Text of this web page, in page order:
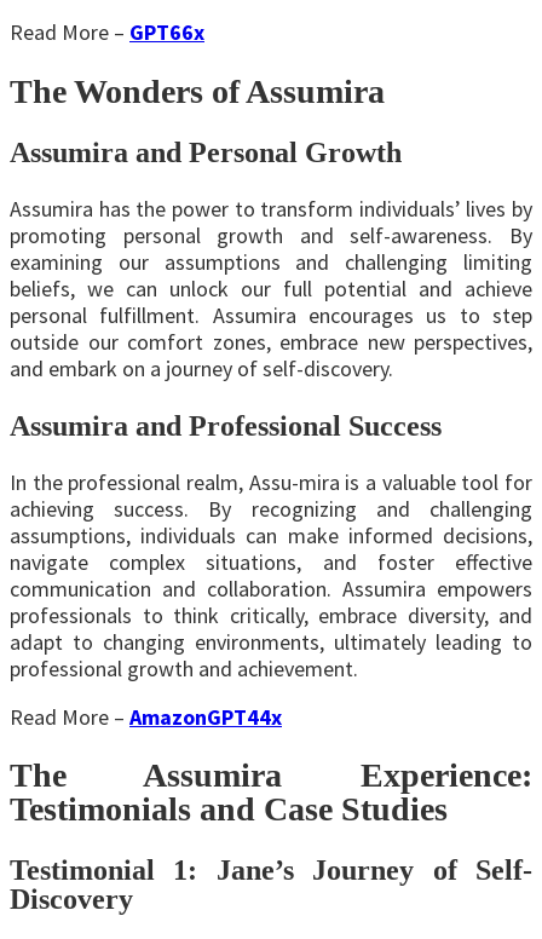
Read More – GPT66x
The Wonders of Assumira
Assumira and Personal Growth
Assumira has the power to transform individuals’ lives by
promoting personal growth and self-awareness. By
examining our assumptions and challenging limiting
beliefs, we can unlock our full potential and achieve
personal fulfillment. Assumira encourages us to step
outside our comfort zones, embrace new perspectives,
and embark on a journey of self-discovery.
Assumira and Professional Success
In the professional realm, Assu-mira is a valuable tool for
achieving success. By recognizing and challenging
assumptions, individuals can make informed decisions,
navigate complex situations, and foster effective
communication and collaboration. Assumira empowers
professionals to think critically, embrace diversity, and
adapt to changing environments, ultimately leading to
professional growth and achievement.
Read More – AmazonGPT44x
The Assumira Experience:
Testimonials and Case Studies
Testimonial 1: Jane’s Journey of Self-
Discovery